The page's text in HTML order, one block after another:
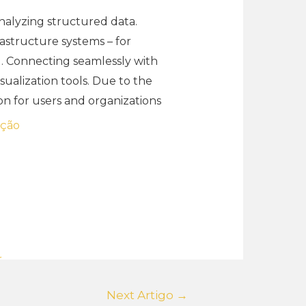
structured data.
systems – for
seamlessly with
tools. Due to the
for users and organizations
Next Artigo →